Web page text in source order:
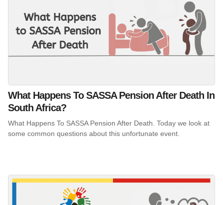
What Happens To SASSA Pension After Death In
South Africa?
What Happens To SASSA Pension After Death. Today we look at
some common questions about this unfortunate event.